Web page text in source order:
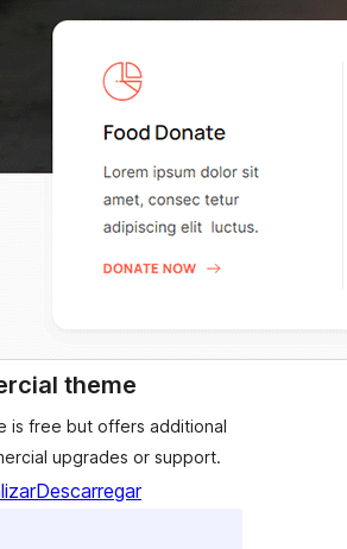
theme
is free but offers additional
upgrades or support.
Descarregar